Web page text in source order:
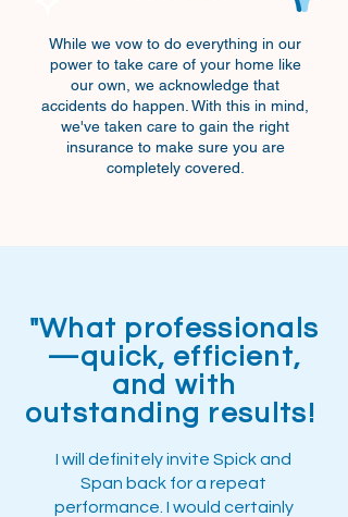
While we vow to do everything in our
power to take care of your home like
our own, we acknowledge that
accidents do happen. With this in mind,
we've taken care to gain the right
insurance to make sure you are
completely covered.
"What professionals
—quick, efficient,
and with
outstanding results!
I will definitely invite Spick and
Span back for a repeat
performance. I would certainly